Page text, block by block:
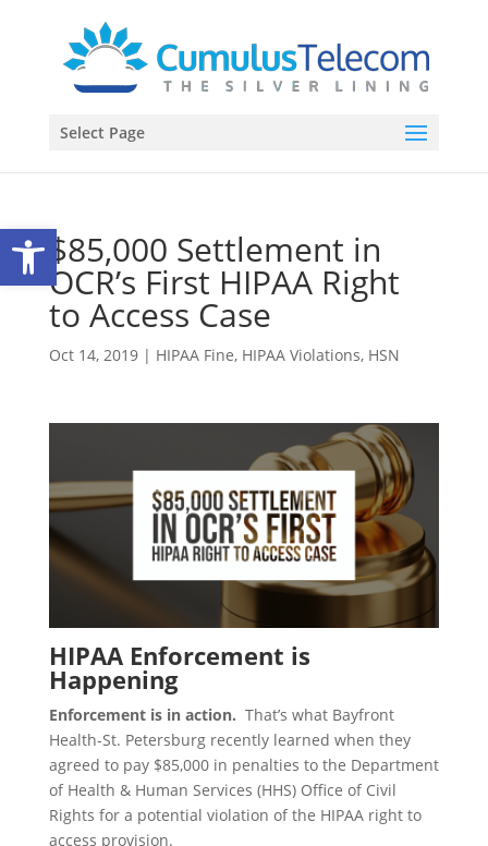
Open toolbar
Select Page
$85,000 Settlement in
OCR’s First HIPAA Right
to Access Case
Oct 14, 2019| HIPAA Fine, HIPAA Violations, HSN
HIPAA Enforcement is
Happening
Enforcement is in action. That’s what Bayfront
Health-St. Petersburg recently learned when they
agreed to pay $85,000 in penalties to the Department
of Health & Human Services (HHS) Office of Civil
Rights for a potential violation of the HIPAA right to
access provision.